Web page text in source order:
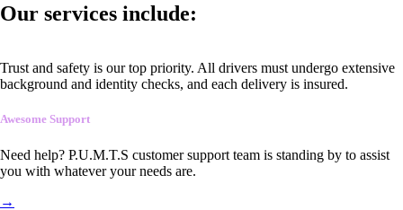
Our services include:
Trust and safety is our top priority. All drivers must undergo extensive
background and identity checks, and each delivery is insured.
Awesome Support
Need help? P.U.M.T.S customer support team is standing by to assist
you with whatever your needs are.
→